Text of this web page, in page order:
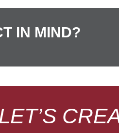
IN MIND?